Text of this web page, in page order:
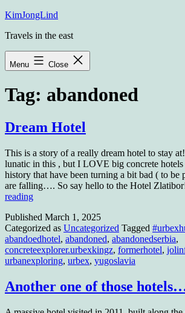
Skip
content
KimJongLind
Travels in the east
Menu Close
Tag: abandoned
Dream Hotel
This is a story of a really dream hotel to stay
lunatic in this , but I LOVE big concrete
history that have been turning a bit bad ( to be
are falling…. So say hello to the Hotel
readingDream
Published March 1, 2025
Categorized as Uncategorized Tagged
abandoedhotel, abandoned, abandonedserbia,
concreteexplorer.urbexkingz, formerhotel,
urbanexploring, urbex, yugoslavia
Another one of those